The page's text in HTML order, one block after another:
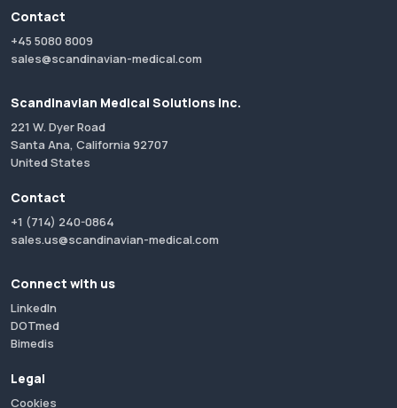
Contact
+45 5080 8009
sales@scandinavian-medical.com
Scandinavian Medical Solutions Inc.
221 W. Dyer Road
Santa Ana, California 92707
United States
Contact
+1 (714) 240-0864
sales.us@scandinavian-medical.com
Connect with us
LinkedIn
DOTmed
Bimedis
Legal
Cookies